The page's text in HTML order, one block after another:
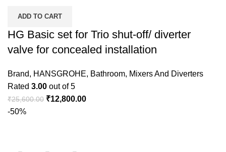
ADD TO CART
HG Basic set for Trio shut-off/ diverter
valve for concealed installation
Brand, HANSGROHE, Bathroom, Mixers And Diverters
Rated 3.00 out of 5
₹25,600.00 ₹12,800.00
-50%